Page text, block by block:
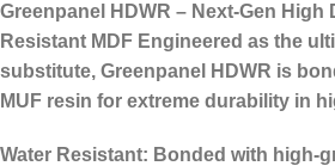
Greenpanel HDWR – Next-Gen High
Resistant MDF Engineered as the
substitute, Greenpanel HDWR is
MUF resin for extreme durability in
Water Resistant: Bonded with high-